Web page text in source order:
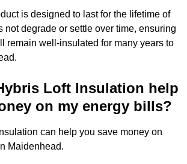
is designed to last for the lifetime of
not degrade or settle over time, ensuring
remain well-insulated for many years to
Loft Insulation help
on my energy bills?
can help you save money on
Maidenhead.